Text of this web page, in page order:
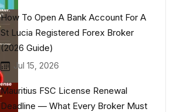
How To Open A Bank Account For A
St Lucia Registered Forex Broker
(2026 Guide)
Jul 15, 2026
Mauritius FSC License Renewal
Deadline — What Every Broker Must